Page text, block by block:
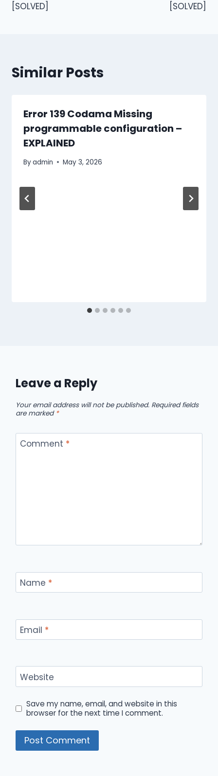
[SOLVED]
[SOLVED]
Similar Posts
Error 139 Codama Missing
programmable configuration –
EXPLAINED
Byadmin May 3, 2026
Leave a Reply
Your email address will not be published. Required fields
are marked *
Comment *
Name *
Email *
Website
Save my name, email, and website in this
browser for the next time I comment.